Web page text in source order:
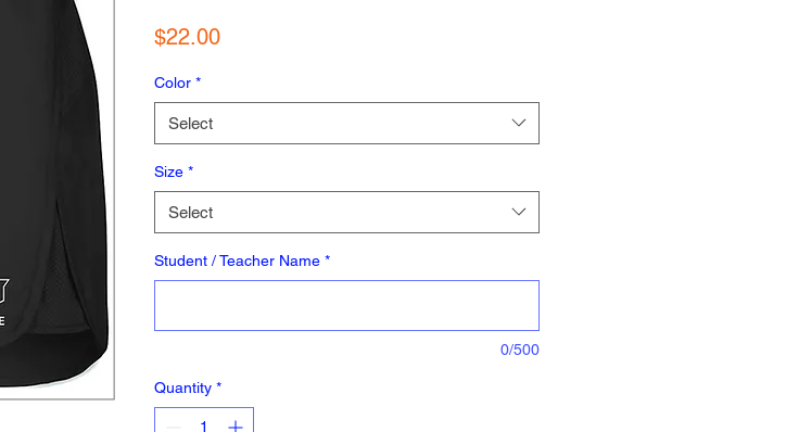
$22.00Price
Color *
Select
Size *
Select
Student / Teacher Name *
0/500
Quantity *